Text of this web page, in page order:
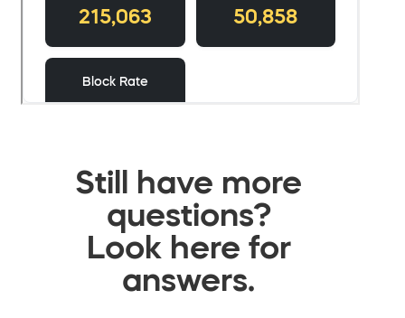
Still have more
questions?
Look here for
answers.